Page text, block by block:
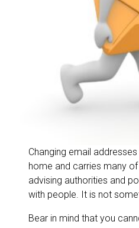
Changing email
home and carries many
advising authorities and
with people. It is not
Bear in mind that you